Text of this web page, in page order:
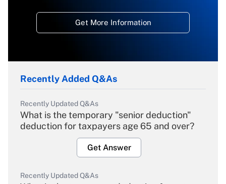
Get More Information
Recently Added Q&As
Recently Updated Q&As
What is the temporary "senior deduction"
deduction for taxpayers age 65 and over?
Get Answer
Recently Updated Q&As